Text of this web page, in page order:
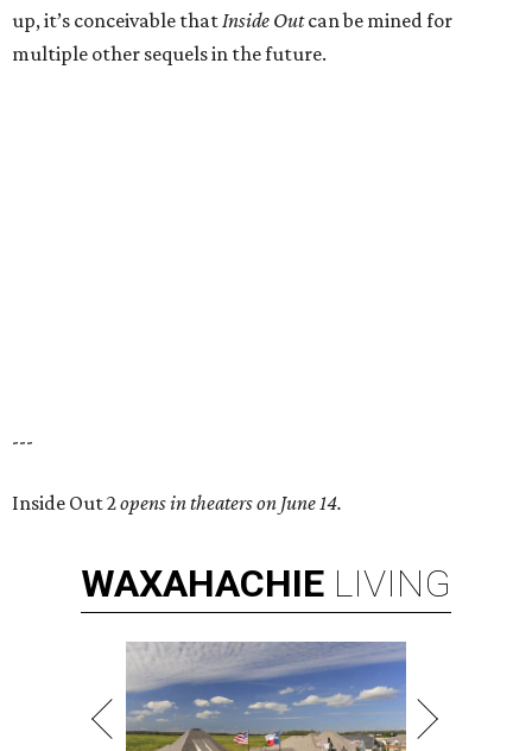
up, it’s conceivable thatInside Outcan be mined for
multiple other sequels in the future.
---
Inside Out 2opens in theaters on June 14.
WAXAHACHIE LIVING